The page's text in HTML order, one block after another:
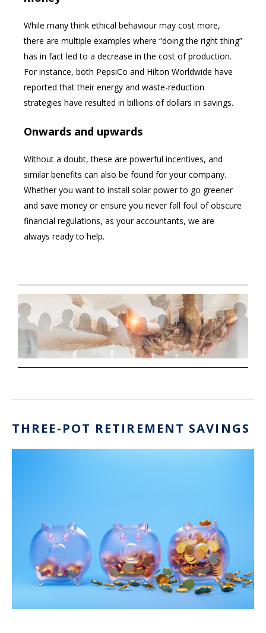
While many think ethical behaviour may cost more,
there are multiple examples where “doing the right thing”
has in fact led to a decrease in the cost of production.
For instance, both PepsiCo and Hilton Worldwide have
reported that their energy and waste-reduction
strategies have resulted in billions of dollars in savings.
Onwards and upwards
Without a doubt, these are powerful incentives, and
similar benefits can also be found for your company.
Whether you want to install solar power to go greener
and save money or ensure you never fall foul of obscure
financial regulations, as your accountants, we are
always ready to help.
THREE-POT RETIREMENT SAVINGS